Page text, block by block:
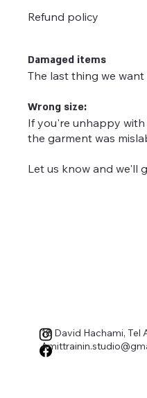
Refund policy
Damaged items
The last thing we
Wrong size:
If you're unhappy
the garment was
Let us know and we'll
18 David Hachami, Tel